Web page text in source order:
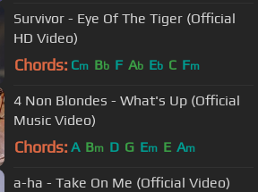
Survivor - Eye Of The Tiger (Official
HD Video)
Chords: Cm Bb F Ab Eb C Fm
4 Non Blondes - What's Up (Official
Music Video)
Chords: A Bm D G Em E Am
a-ha - Take On Me (Official Video)